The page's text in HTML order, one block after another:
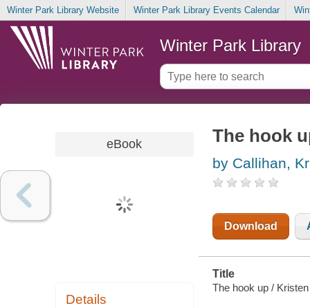
Winter Park Library Website Winter Park Library Events Calendar
Winter Park Library
eBook
Details
The hook
by Callihan,
Download
Title
The hook up /